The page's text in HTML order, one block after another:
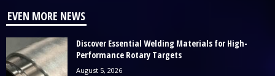
EVEN MORE NEWS
Discover Essential Welding Materials for High-
Performance Rotary Targets
August 5, 2026